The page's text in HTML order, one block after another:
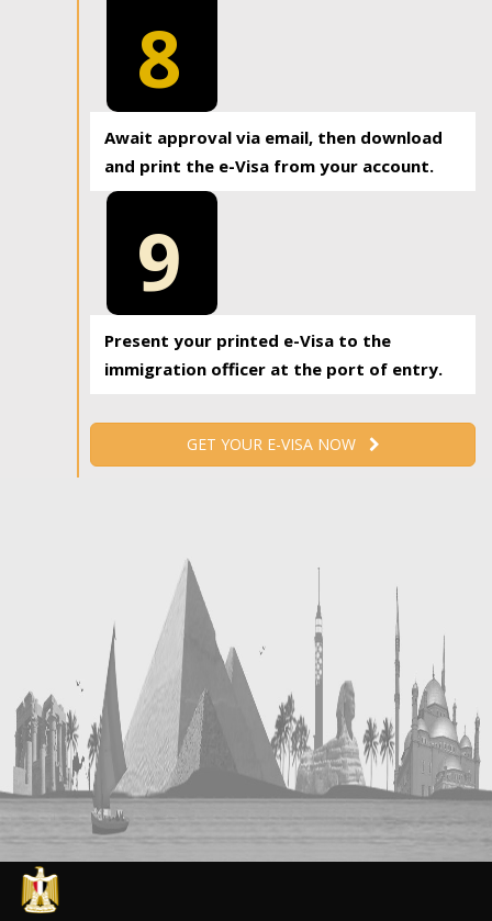
8
Await approval via email, then download
and print the e-Visa from your account.
9
Present your printed e-Visa to the
immigration officer at the port of entry.
GET YOUR E-VISA NOW